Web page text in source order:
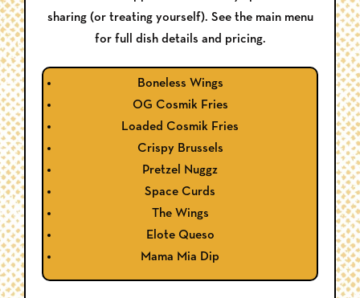
sharing (or treating yourself). See the main menu
for full dish details and pricing.
Boneless Wings
OG Cosmik Fries
Loaded Cosmik Fries
Crispy Brussels
Pretzel Nuggz
Space Curds
The Wings
Elote Queso
Mama Mia Dip